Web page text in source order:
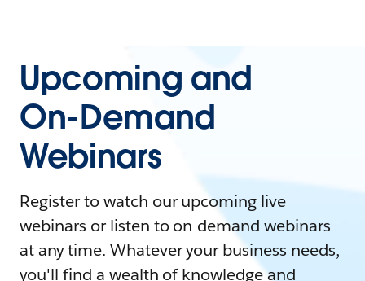
Upcoming and
On-Demand
Webinars
Register to watch our upcoming live
webinars or listen to on-demand webinars
at any time. Whatever your business needs,
you'll find a wealth of knowledge and